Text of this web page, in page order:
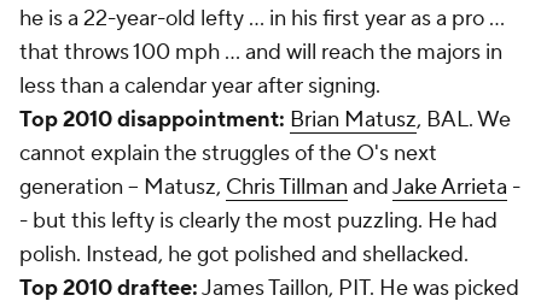
he is a 22-year-old lefty ... in his first year as a pro ...
that throws 100 mph ... and will reach the majors in
less than a calendar year after signing.
Top 2010 disappointment: Brian Matusz, BAL. We
cannot explain the struggles of the O's next
generation -- Matusz, Chris Tillman andJake Arrieta -
- but this lefty is clearly the most puzzling. He had
polish. Instead, he got polished and shellacked.
Top 2010 draftee:James Taillon, PIT. He was picked